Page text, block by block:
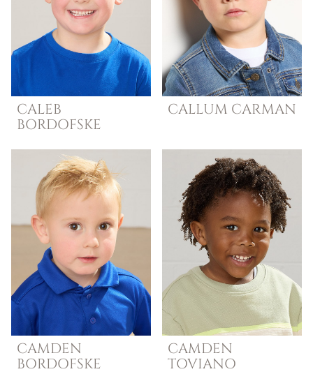
CALEB
BORDOFSKE
CALLUM CARMAN
CAMDEN
BORDOFSKE
CAMDEN
TOVIANO